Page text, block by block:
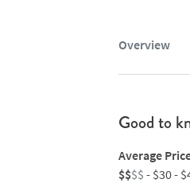
Overview
Good to
Average
$$$$ - $30 -